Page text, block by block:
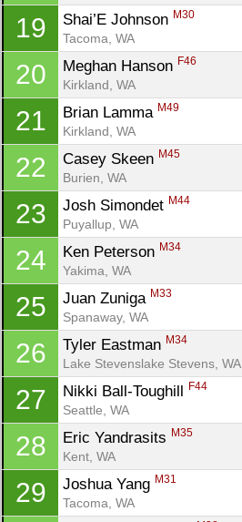
19 Shai’E Johnson M30
Tacoma, WA
20 Meghan Hanson F46
Kirkland, WA
21 Brian Lamma M49
Kirkland, WA
22 Casey Skeen M45
Burien, WA
23 Josh Simondet M44
Puyallup, WA
24 Ken Peterson M34
Yakima, WA
25 Juan Zuniga M33
Spanaway, WA
26 Tyler Eastman M34
Lake Stevenslake Stevens, WA
27 Nikki Ball-Toughill F44
Seattle, WA
28 Eric Yandrasits M35
Kent, WA
29 Joshua Yang M31
Tacoma, WA